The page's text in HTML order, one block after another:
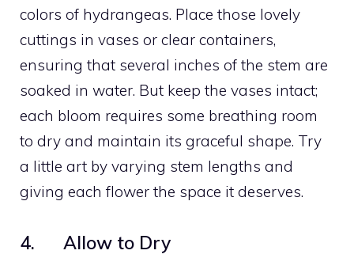
colors of hydrangeas. Place those lovely
cuttings in vases or clear containers,
ensuring that several inches of the stem are
soaked in water. But keep the vases intact;
each bloom requires some breathing room
to dry and maintain its graceful shape. Try
a little art by varying stem lengths and
giving each flower the space it deserves.
4. Allow to Dry